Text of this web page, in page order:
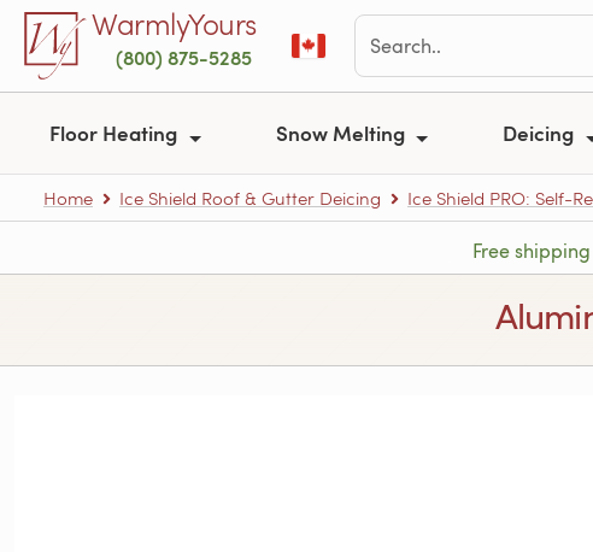
Skip to main contentWarmlyYours
(800) 875-5285
Floor Heating Snow Melting Deicing
Home Ice Shield Roof & Gutter Deicing Ice Shield PRO: Self-
Free